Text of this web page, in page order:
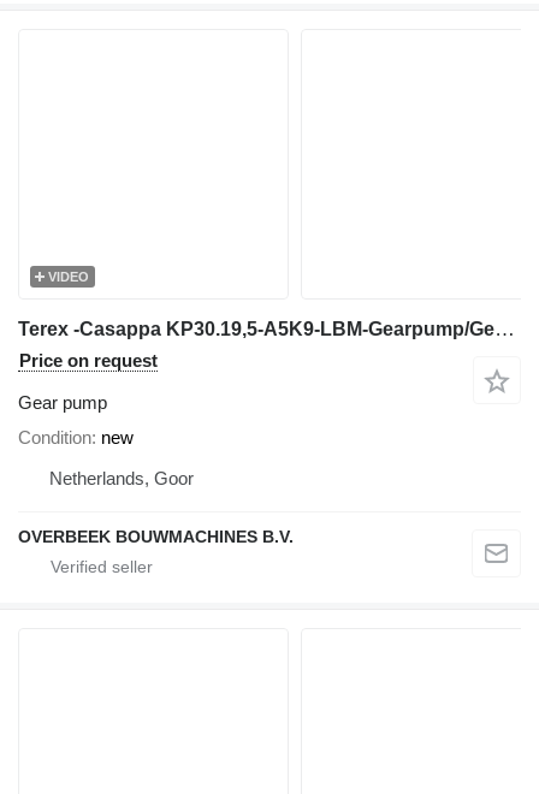
VIDEO
Terex -Casappa KP30.19,5-A5K9-LBM-Gearpump/Gear Pump for construction equipment
Price on request
Gear pump
Condition new
Netherlands, Goor
OVERBEEK BOUWMACHINES B.V.